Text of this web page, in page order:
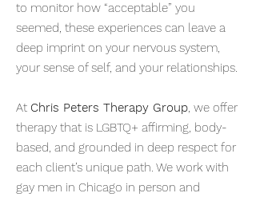
to monitor how “acceptable” you
seemed, these experiences can leave a
deep imprint on your nervous system,
your sense of self, and your relationships.
At Chris Peters Therapy Group, we offer
therapy that is LGBTQ+ affirming, body-
based, and grounded in deep respect for
each client’s unique path. We work with
gay men in Chicago in person and